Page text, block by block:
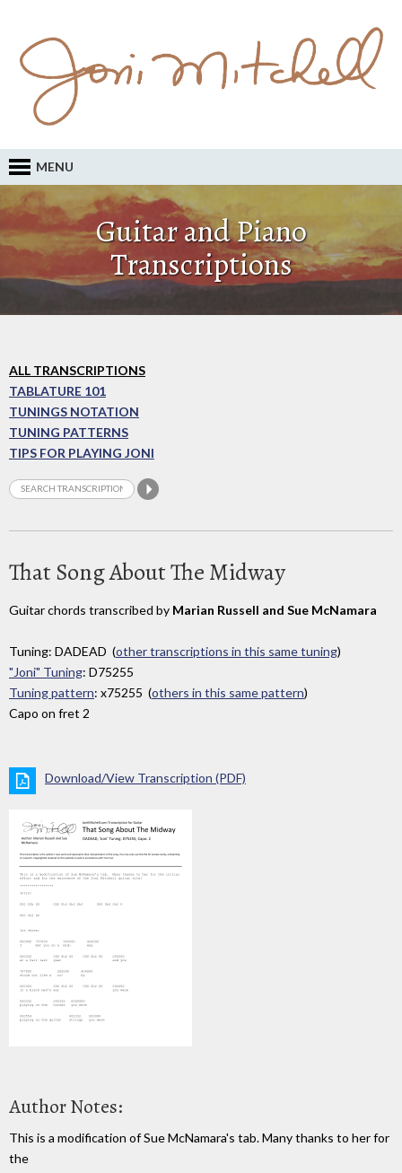
MENU
Guitar and Piano
Transcriptions
ALL TRANSCRIPTIONS
TABLATURE 101
TUNINGS NOTATION
TUNING PATTERNS
TIPS FOR PLAYING JONI
That Song About The Midway
Guitar chords transcribed by Marian Russell and Sue McNamara
Tuning: DADEAD (other transcriptions in this same tuning)
"Joni" Tuning: D75255
Tuning pattern: x75255 (others in this same pattern)
Capo on fret 2
Download/View Transcription (PDF)
Author Notes:
This is a modification of Sue McNamara's tab. Many thanks to her for
the